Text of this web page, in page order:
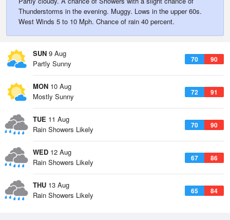
Thunderstorms in the evening. Muggy. Lows in the upper 60s.
West Winds 5 to 10 Mph. Chance of rain 40 percent.
SUN 9 Aug
70 90
Partly Sunny
MON 10 Aug
72 91
Mostly Sunny
TUE 11 Aug
70 90
Rain Showers Likely
WED 12 Aug
67 86
Rain Showers Likely
THU 13 Aug
65 84
Rain Showers Likely